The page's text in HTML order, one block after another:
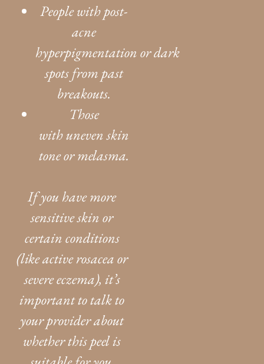
People with post-
acne
hyperpigmentation or dark
spots from past
breakouts.
Those
with uneven skin
tone or melasma.
If you have more
sensitive skin or
certain conditions
(like active rosacea or
severe eczema), it’s
important to talk to
your provider about
whether this peel is